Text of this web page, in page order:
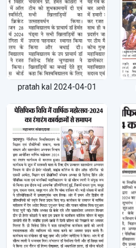
pratah kal 2024-04-01